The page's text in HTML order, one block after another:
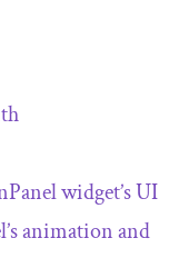
widget’s UI
’s animation and